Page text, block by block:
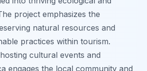
project emphasizes the
natural resources and
practices within tourism.
cultural events and
engages the local community and